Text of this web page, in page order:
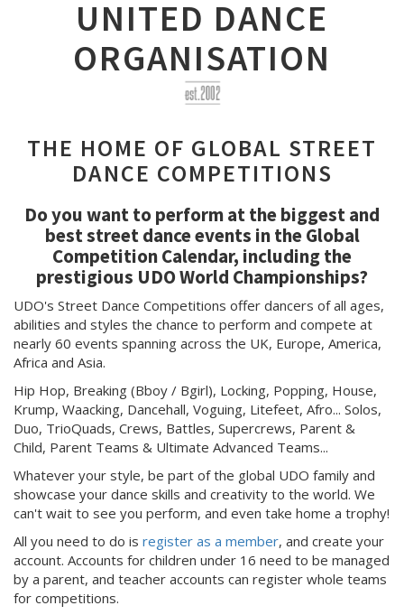
UNITED DANCE
ORGANISATION
THE HOME OF GLOBAL STREET
DANCE COMPETITIONS
Do you want to perform at the biggest and
best street dance events in the Global
Competition Calendar, including the
prestigious UDO World Championships?
UDO's Street Dance Competitions offer dancers of all ages,
abilities and styles the chance to perform and compete at
nearly 60 events spanning across the UK, Europe, America,
Africa and Asia.
Hip Hop, Breaking (Bboy / Bgirl), Locking, Popping, House,
Krump, Waacking, Dancehall, Voguing, Litefeet, Afro... Solos,
Duo, TrioQuads, Crews, Battles, Supercrews, Parent &
Child, Parent Teams & Ultimate Advanced Teams...
Whatever your style, be part of the global UDO family and
showcase your dance skills and creativity to the world. We
can't wait to see you perform, and even take home a trophy!
All you need to do is register as a member, and create your
account. Accounts for children under 16 need to be managed
by a parent, and teacher accounts can register whole teams
for competitions.